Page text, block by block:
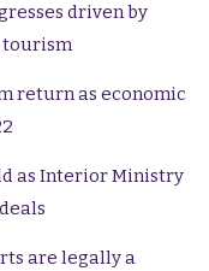
driven by
tourism
return as economic
as Interior Ministry
are legally a